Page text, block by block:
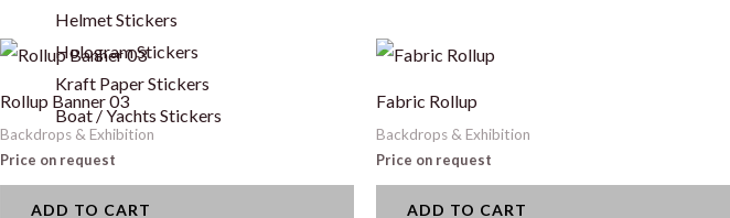
Helmet Stickers
Hologram Stickers
Kraft Paper Stickers
Boat / Yachts Stickers
Rollup Banner 03
Backdrops & Exhibition
Price on request
ADD TO CART
Fabric Rollup
Backdrops & Exhibition
Price on request
ADD TO CART